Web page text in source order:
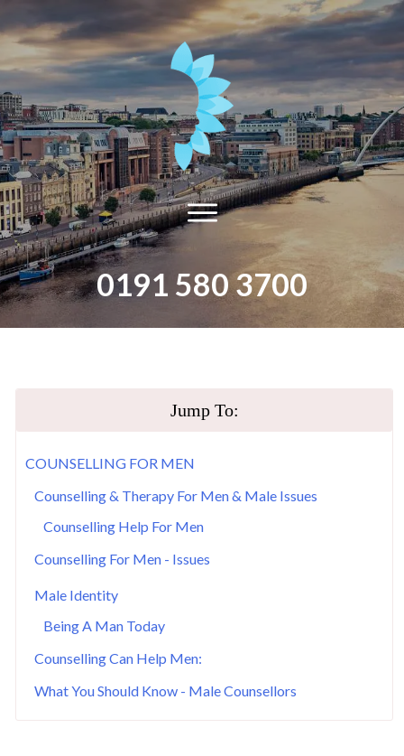
0191 580 3700
Jump To:
COUNSELLING FOR MEN
Counselling & Therapy For Men & Male Issues
Counselling Help For Men
Counselling For Men - Issues
Male Identity
Being A Man Today
Counselling Can Help Men:
What You Should Know - Male Counsellors